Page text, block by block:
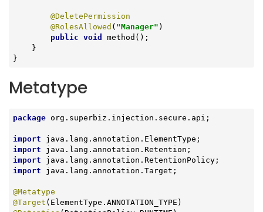
@DeletePermission
@RolesAllowed ( "Manager" )
public void method () ;
}
Metatype
package org.superbiz.injection.secure.api;
import
import
import
import java.lang.annotation.Target;
@Metatype
@Target